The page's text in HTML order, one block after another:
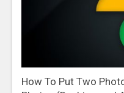
How To Put Two